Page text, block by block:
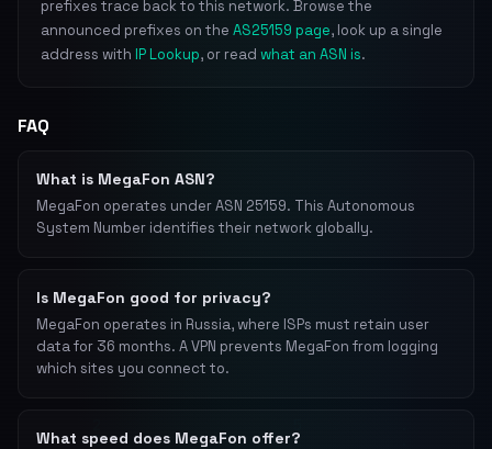
prefixes trace back to this network. Browse the
announced prefixes on the AS25159 page, look up a single
address with IP Lookup, or read what an ASN is.
FAQ
What is MegaFon ASN?
MegaFon operates under ASN 25159. This Autonomous
System Number identifies their network globally.
Is MegaFon good for privacy?
MegaFon operates in Russia, where ISPs must retain user
data for 36 months. A VPN prevents MegaFon from logging
which sites you connect to.
What speed does MegaFon offer?